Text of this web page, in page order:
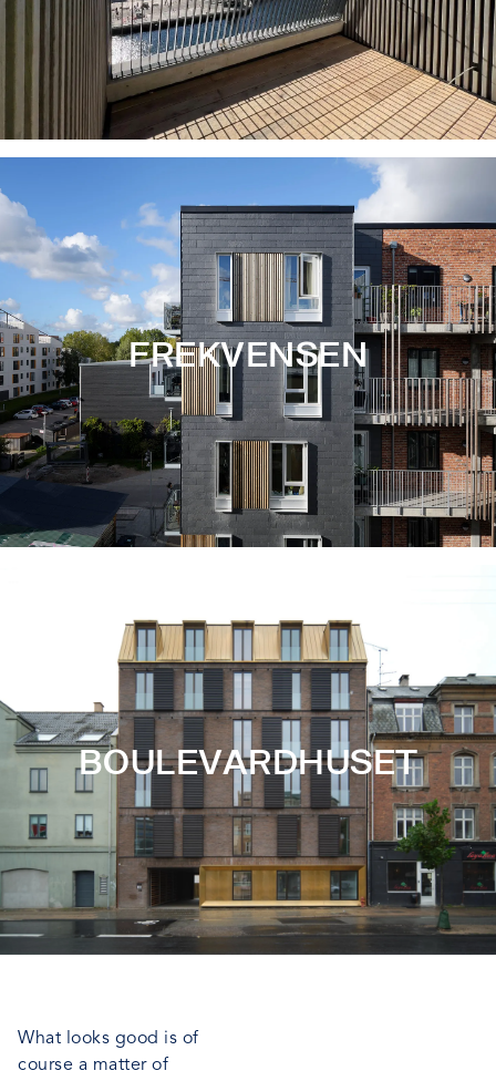
FREKVENSEN
BOULEVARDHUSET
What looks good is of
course a matter of